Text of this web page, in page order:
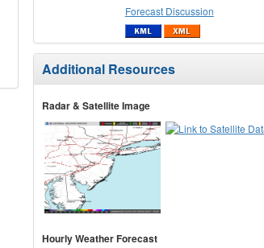
Forecast Discussion
Additional Resources
Radar & Satellite Image
Hourly Weather Forecast